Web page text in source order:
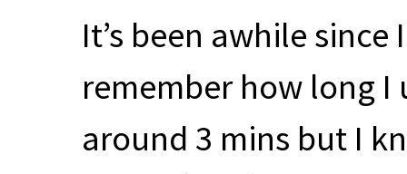
It’s been awhile
remember how long
around 3 mins but I